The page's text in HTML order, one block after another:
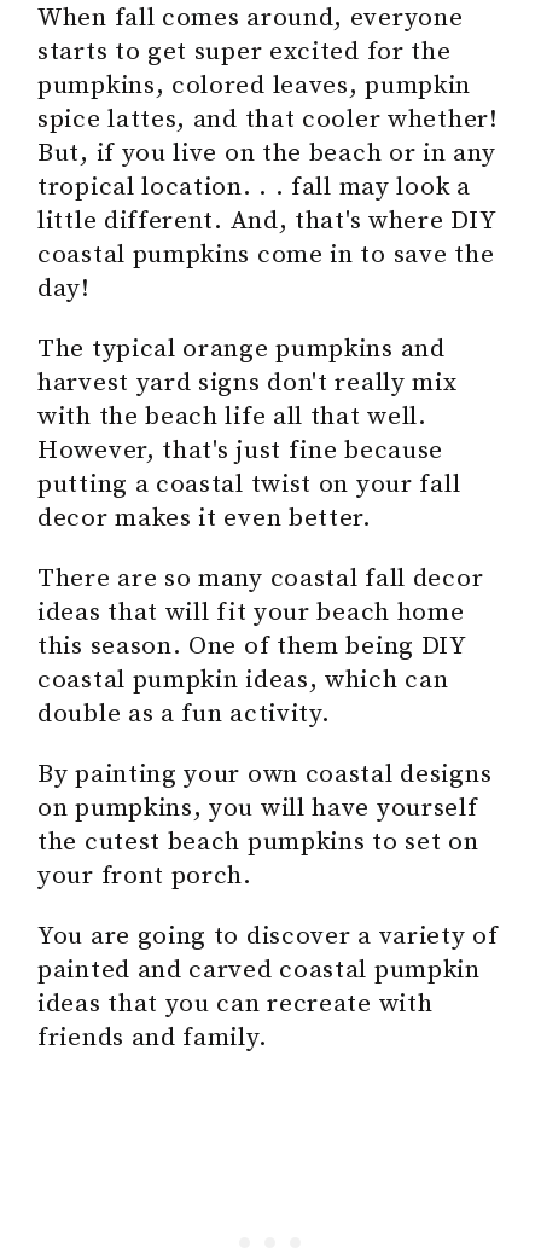
When fall comes around, everyone
starts to get super excited for the
pumpkins, colored leaves, pumpkin
spice lattes, and that cooler whether!
But, if you live on the beach or in any
tropical location. . . fall may look a
little different. And, that's where DIY
coastal pumpkins come in to save the
day!
The typical orange pumpkins and
harvest yard signs don't really mix
with the beach life all that well.
However, that's just fine because
putting a coastal twist on your fall
decor makes it even better.
There are so many coastal fall decor
ideas that will fit your beach home
this season. One of them being DIY
coastal pumpkin ideas, which can
double as a fun activity.
By painting your own coastal designs
on pumpkins, you will have yourself
the cutest beach pumpkins to set on
your front porch.
You are going to discover a variety of
painted and carved coastal pumpkin
ideas that you can recreate with
friends and family.